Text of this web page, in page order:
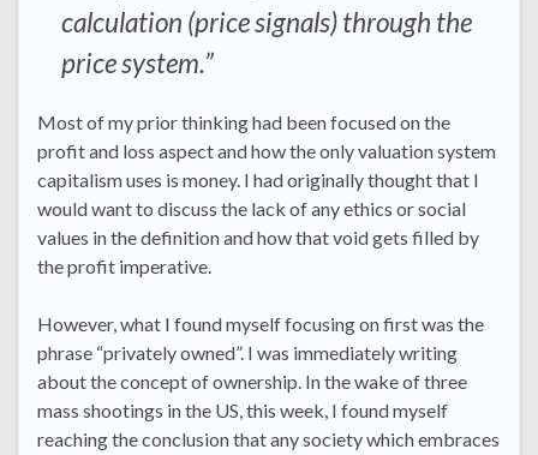
calculation (price signals) through the
price system.”
Most of my prior thinking had been focused on the
profit and loss aspect and how the only valuation system
capitalism uses is money. I had originally thought that I
would want to discuss the lack of any ethics or social
values in the definition and how that void gets filled by
the profit imperative.
However, what I found myself focusing on first was the
phrase “privately owned”. I was immediately writing
about the concept of ownership. In the wake of three
mass shootings in the US, this week, I found myself
reaching the conclusion that any society which embraces